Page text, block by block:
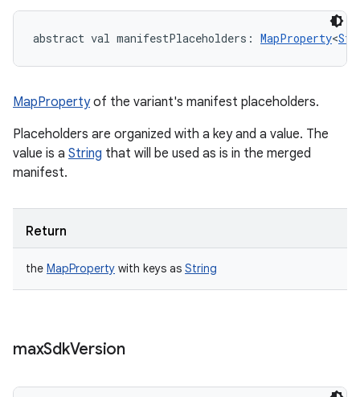
abstract val manifestPlaceholders : MapProperty<
MapPropertyof the variant's manifest placeholders.
Placeholders are organized with a key and a value. The
value is a String that will be used as is in the merged
manifest.
Return
the MapProperty with keys as String
maxSdkVersion